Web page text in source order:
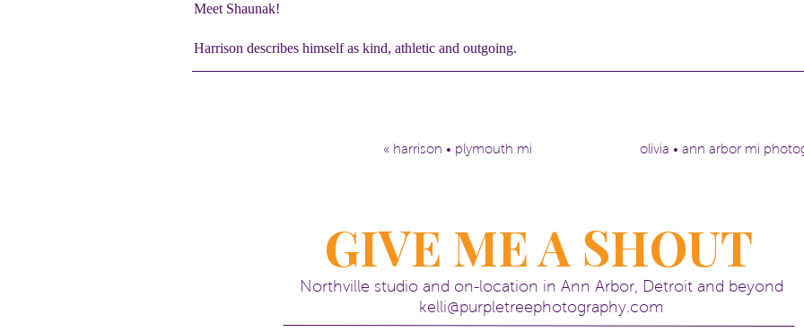
Meet Shaunak!
Harrison describes himself as kind, athletic and outgoing.
He’s a golf player.
Shaunak, I hope are well!
for more info about senior pictures!
« harrison • plymouth mi olivia • ann arbor mi
GIVE ME A SHOUT
Northville studio and on-location in Ann Arbor, Detroit and beyond
kelli@purpletreephotography.com